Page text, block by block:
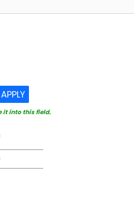
APPLY
it into this field.